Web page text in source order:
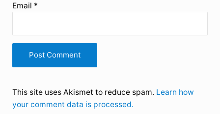
Email *
This site uses Akismet to reduce spam. Learn how
your comment data is processed.